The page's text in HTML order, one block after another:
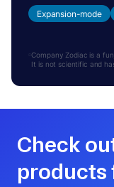
Expansion-mode
Company Zodiac is a
It is not scientific and
Check
products